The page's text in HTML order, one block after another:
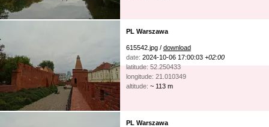
PL Warszawa
615542.jpg / download
date: 2024-10-06 17:00:03 +02:00
latitude: 52.250433
longitude: 21.010349
altitude: ~ 113 m
PL Warszawa